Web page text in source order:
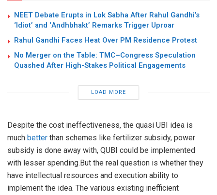
NEET Debate Erupts in Lok Sabha After Rahul Gandhi’s
‘Idiot’ and ‘Andhbhakt’ Remarks Trigger Uproar
Rahul Gandhi Faces Heat Over PM Residence Protest
No Merger on the Table: TMC–Congress Speculation
Quashed After High-Stakes Political Engagements
LOAD MORE
Despite the cost ineffectiveness, the quasi UBI idea is
much better than schemes like fertilizer subsidy, power
subsidy is done away with, QUBI could be implemented
with lesser spending.But the real question is whether they
have intellectual resources and execution ability to
implement the idea. The various existing inefficient